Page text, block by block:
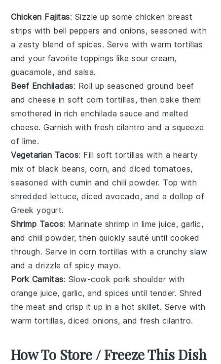
Chicken Fajitas: Sizzle up somechicken breast
strips with bell peppers and onions, seasoned with
a zesty blend of spices. Serve with warm tortillas
and your favorite toppings likesour cream,
guacamole, and salsa.
Beef Enchiladas: Roll up seasonedground beef
and cheese in soft corn tortillas, then bake them
smothered in richenchilada sauce and melted
cheese. Garnish with fresh cilantro and a squeeze
of lime.
Vegetarian Tacos: Fill soft tortillas with a hearty
mix of black beans, corn, and diced tomatoes,
seasoned with cumin and chili powder. Top with
shredded lettuce, diced avocado, and a dollop of
Greek yogurt.
Shrimp Tacos: Marinate shrimp in lime juice, garlic,
and chili powder, then quickly sauté until cooked
through. Serve incorn tortillas with a crunchyslaw
and a drizzle of spicy mayo.
Pork Carnitas: Slow-cook pork shoulder with
orange juice, garlic, and spices until tender. Shred
the meat and crisp it up in a hot skillet. Serve with
warm tortillas, diced onions, and fresh cilantro.
How To Store / Freeze This Dish